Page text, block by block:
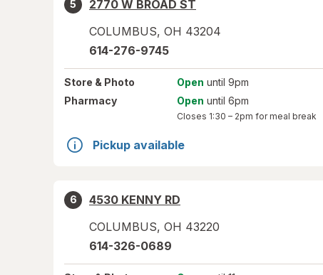
5
2770 W BROAD ST
COLUMBUS, OH 43204
614-276-9745
Store & Photo Open until 9pm
Pharmacy
Open until 6pm
Closes 1:30 – 2pm for meal break
Pickup available
6
4530 KENNY RD
COLUMBUS, OH 43220
614-326-0689